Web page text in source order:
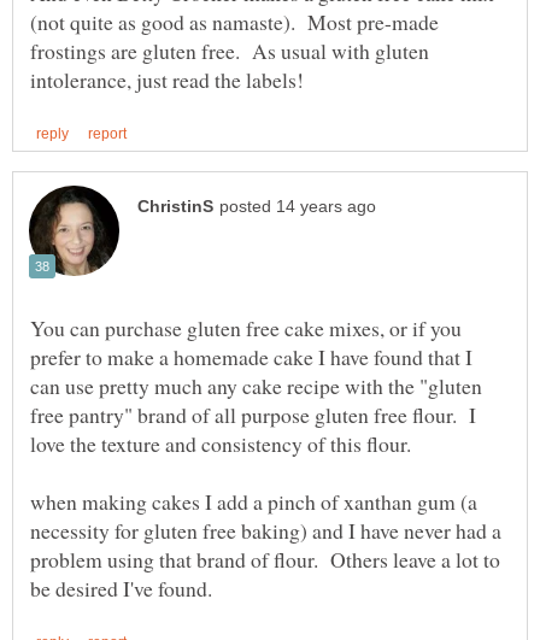
(not quite as good as namaste). Most pre-made
frostings are gluten free. As usual with gluten
You can purchase gluten free cake mixes, or if you
prefer to make a homemade cake I have found that I
can use pretty much any cake recipe with the "gluten
free pantry" brand of all purpose gluten free flour. I
love the texture and consistency of this flour.
when making cakes I add a pinch of xanthan gum (a
necessity for gluten free baking) and I have never had a
problem using that brand of flour. Others leave a lot to